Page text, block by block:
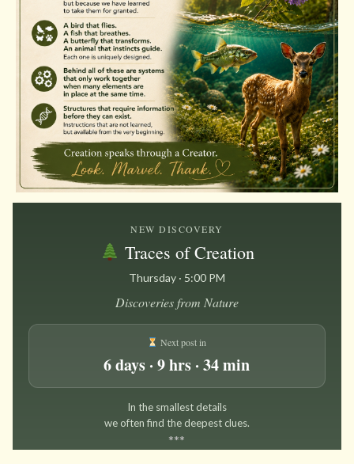
NEW DISCOVERY
Traces of Creation
Thursday · 5:00 PM
Discoveries from Nature
Next post in
6 days · 9 hrs · 34 min
In the smallest details
we often find the deepest clues.
***